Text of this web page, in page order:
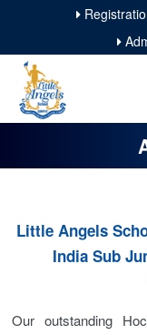
Little Angels
India Sub
Our outstanding